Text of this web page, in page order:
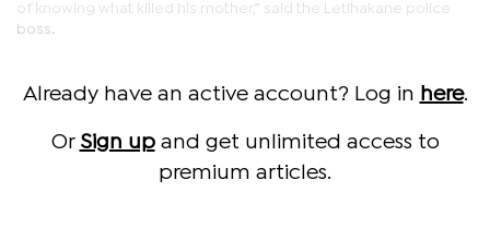
of knowing what killed his mother,” said the Letlhakane police
boss.
Already have an active account? Log in here.
Or Sign upand get unlimited access to
premium articles.